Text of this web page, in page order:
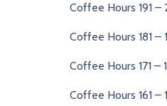
Coffee Hours 191 –
Coffee Hours 181 –
Coffee Hours 171 –
Coffee Hours 161 –